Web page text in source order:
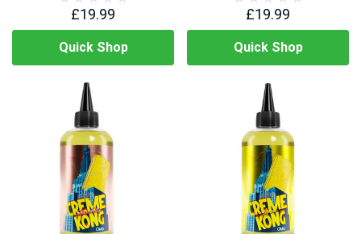
£19.99
Quick Shop
£19.99
Quick Shop